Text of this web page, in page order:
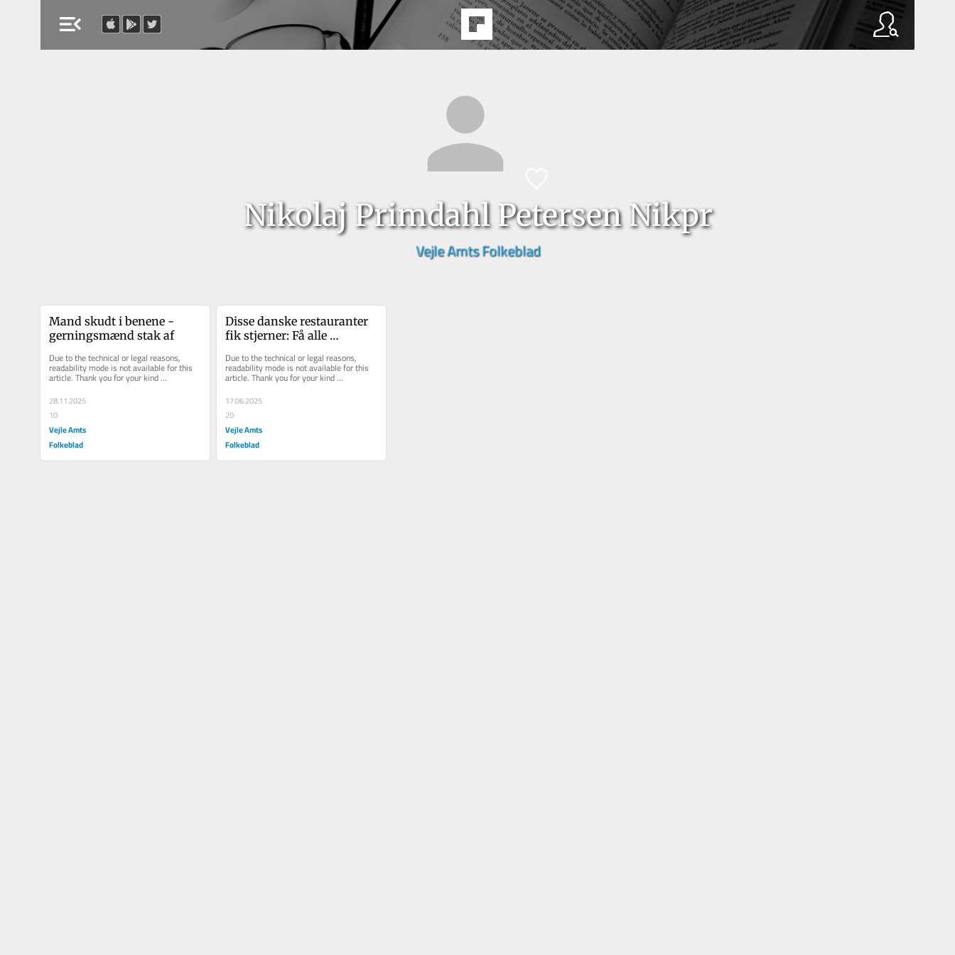
menu_open
Nikolaj Primdahl Petersen Nikpr
Vejle Amts Folkeblad
Mand skudt i benene -
gerningsmænd stak af
Due to the technical or legal reasons,
readability mode is not available for this
article. Thank you for your kind
understanding.
28.11.2025
10
Vejle Amts
Folkeblad
Disse danske restauranter
fik stjerner: Få alle
uddeling...
Due to the technical or legal reasons,
readability mode is not available for this
article. Thank you for your kind
understanding.
17.06.2025
20
Vejle Amts
Folkeblad